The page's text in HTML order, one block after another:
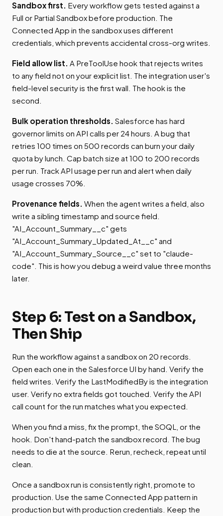
Sandbox first. Every workflow gets tested against a
Full or Partial Sandbox before production. The
Connected App in the sandbox uses different
credentials, which prevents accidental cross-org writes.
Field allow list. A PreToolUse hook that rejects writes
to any field not on your explicit list. The integration user's
field-level security is the first wall. The hook is the
second.
Bulk operation thresholds. Salesforce has hard
governor limits on API calls per 24 hours. A bug that
retries 100 times on 500 records can burn your daily
quota by lunch. Cap batch size at 100 to 200 records
per run. Track API usage per run and alert when daily
usage crosses 70%.
Provenance fields. When the agent writes a field, also
write a sibling timestamp and source field.
"AI_Account_Summary__c" gets
"AI_Account_Summary_Updated_At__c" and
"AI_Account_Summary_Source__c" set to "claude-
code". This is how you debug a weird value three months
later.
Step 6: Test on a Sandbox,
Then Ship
Run the workflow against a sandbox on 20 records.
Open each one in the Salesforce UI by hand. Verify the
field writes. Verify the LastModifiedBy is the integration
user. Verify no extra fields got touched. Verify the API
call count for the run matches what you expected.
When you find a miss, fix the prompt, the SOQL, or the
hook. Don't hand-patch the sandbox record. The bug
needs to die at the source. Rerun, recheck, repeat until
clean.
Once a sandbox run is consistently right, promote to
production. Use the same Connected App pattern in
production but with production credentials. Keep the